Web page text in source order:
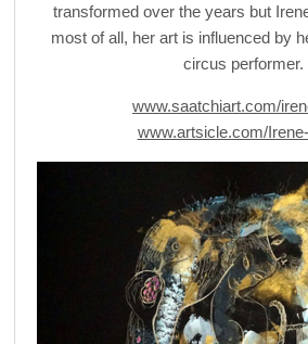
transformed over the years but
most of all, her art is influenced by
circus performer.
www.saatchiart.com/
www.artsicle.com/